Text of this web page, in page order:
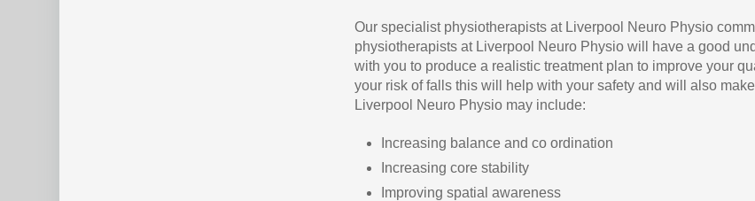
Our specialist physiotherapists at Liverpool Neuro Physio
physiotherapists at Liverpool Neuro Physio will have a good
with you to produce a realistic treatment plan to improve your
your risk of falls this will help with your safety and will also
Liverpool Neuro Physio may include:
Increasing balance and co ordination
Increasing core stability
Improving spatial awareness